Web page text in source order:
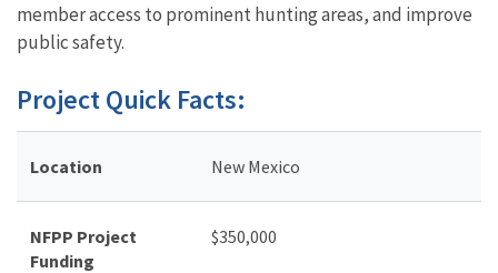
member access to prominent hunting areas, and improve
public safety.
Project Quick Facts:
Location New Mexico
NFPP Project
Funding
$350,000